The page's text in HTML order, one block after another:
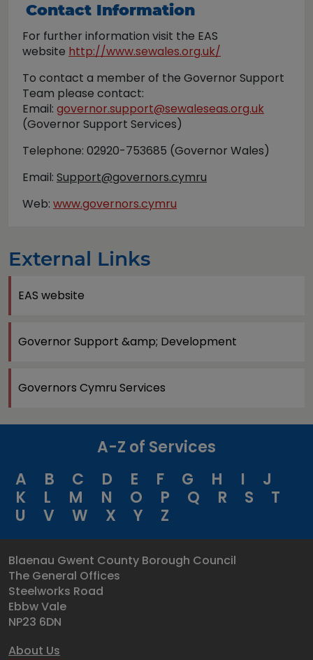
Contact Information
For further information visit the EAS
website http://www.sewales.org.uk/
To contact a member of the Governor Support
Team please contact:
Email: governor.support@sewaleseas.org.uk
(Governor Support Services)
Telephone: 02920-753685 (Governor Wales)
Email: Support@governors.cymru
Web: www.governors.cymru
External Links
EAS website
Governor Support &amp; Development
Governors Cymru Services
A-Z of Services
A
B C D E F G H I
J
K
L M N O P Q R S
T
U
V W X Y Z
Blaenau Gwent County Borough Council
The General Offices
Steelworks Road
Ebbw Vale
NP23 6DN
About Us